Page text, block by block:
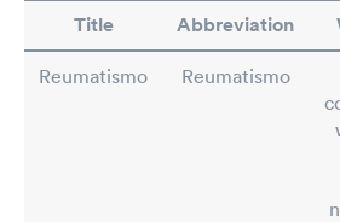
Title Abbreviation
Reumatismo Reumatismo